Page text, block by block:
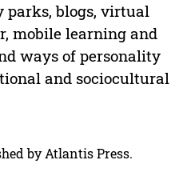
parks, blogs, virtual
mobile learning and
ways of personality
and sociocultural
by Atlantis Press.